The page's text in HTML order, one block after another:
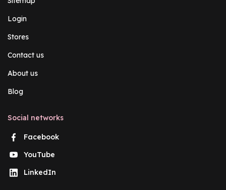
Login
Stores
Contact us
About us
Blog
Social networks
Facebook
YouTube
LinkedIn